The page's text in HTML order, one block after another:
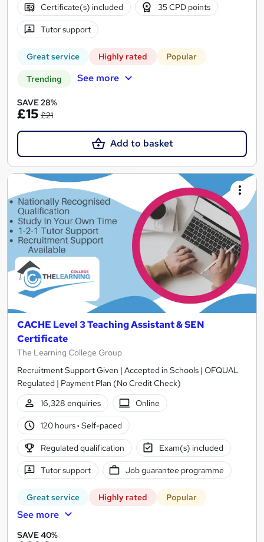
Certificate(s) included 35 CPD points
Tutor support
Great service Highly rated Popular
Trending See more
SAVE 28%
£15 £21
Add to basket
CACHE Level 3 Teaching Assistant & SEN
Certificate
The Learning College Group
Recruitment Support Given | Accepted in Schools | OFQUAL
Regulated | Payment Plan (No Credit Check)
16,328 enquiries
Online
120 hours· Self-paced
Regulated qualification Exam(s) included
Tutor support Job guarantee programme
Great service Highly rated Popular
See more
SAVE 40%